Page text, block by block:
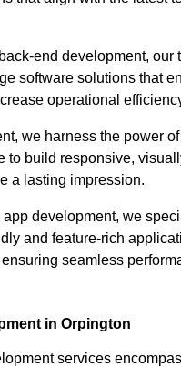
end development, our
software solutions that
operational
we harness the power
to build responsive,
a lasting impression.
development, we
and feature-rich
seamless
in Orpington
services